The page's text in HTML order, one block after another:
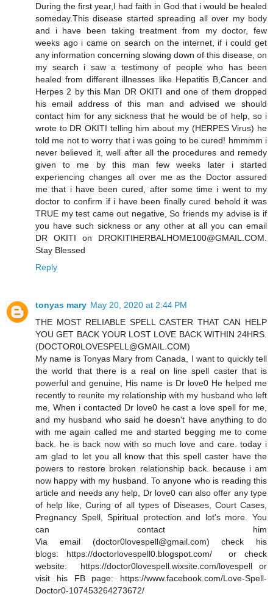
During the first year,I had faith in God that i would be healed
someday.This disease started spreading all over my body
and i have been taking treatment from my doctor, few
weeks ago i came on search on the internet, if i could get
any information concerning slowing down of this disease, on
my search i saw a testimony of people who has been
healed from different illnesses like Hepatitis B,Cancer and
Herpes 2 by this Man DR OKITI and one of them dropped
his email address of this man and advised we should
contact him for any sickness that he would be of help, so i
wrote to DR OKITI telling him about my (HERPES Virus) he
told me not to worry that i was going to be cured! hmmmm i
never believed it, well after all the procedures and remedy
given to me by this man few weeks later i started
experiencing changes all over me as the Doctor assured
me that i have been cured, after some time i went to my
doctor to confirm if i have been finally cured behold it was
TRUE my test came out negative, So friends my advise is if
you have such sickness or any other at all you can email
DR OKITI on DROKITIHERBALHOME100@GMAIL.COM.
Stay Blessed
Reply
tonyas mary May 20, 2020 at 2:44 PM
THE MOST RELIABLE SPELL CASTER THAT CAN HELP
YOU GET BACK YOUR LOST LOVE BACK WITHIN 24HRS.
(DOCTOR0LOVESPELL@GMAIL.COM)
My name is Tonyas Mary from Canada, I want to quickly tell
the world that there is a real on line spell caster that is
powerful and genuine, His name is Dr love0 He helped me
recently to reunite my relationship with my husband who left
me, When i contacted Dr love0 he cast a love spell for me,
and my husband who said he doesn't have anything to do
with me again called me and started begging me to come
back. he is back now with so much love and care. today i
am glad to let you all know that this spell caster have the
powers to restore broken relationship back. because i am
now happy with my husband. To anyone who is reading this
article and needs any help, Dr love0 can also offer any type
of help like, Curing of all types of Diseases, Court Cases,
Pregnancy Spell, Spiritual protection and lot's more. You
can contact him
Via email (doctor0lovespell@gmail.com) check his
blogs: https://doctorlovespell0.blogspot.com/ or check
website: https://doctor0lovespell.wixsite.com/lovespell or
visit his FB page: https://www.facebook.com/Love-Spell-
Doctor0-107453264273672/